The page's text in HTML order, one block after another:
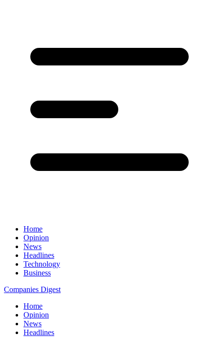
Home
Opinion
News
Headlines
Technology
Business
Companies Digest
Home
Opinion
News
Headlines